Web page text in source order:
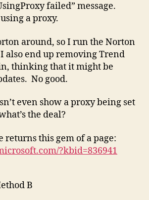
failed” message.
a proxy.
around, so I run the Norton
also end up removing Trend
thinking that it might be
No good.
even show a proxy being set
the deal?
this gem of a page:
?kbid=836941
B